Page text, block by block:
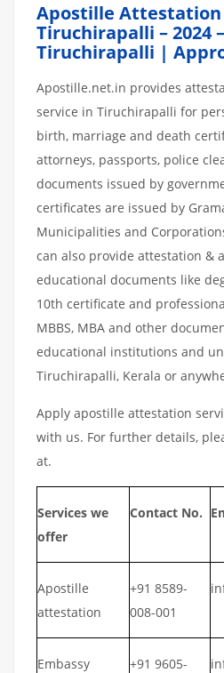
Apostille Attestation
Tiruchirapalli – 2024
Tiruchirapalli |
Apostille.net.in provides
service in Tiruchirapalli for
birth, marriage and death
attorneys, passports, police
documents issued by
certificates are issued by
Municipalities and
can also provide attestation &
educational documents like
10th certificate and
MBBS, MBA and other
educational institutions and
Tiruchirapalli, Kerala or
Apply apostille attestation
with us. For further details,
at.
Services we
offer
Contact No.
Apostille
attestation
+91 8589-
008-001
Embassy
+91 9605-